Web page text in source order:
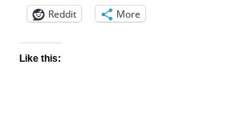
Reddit More
Like this: